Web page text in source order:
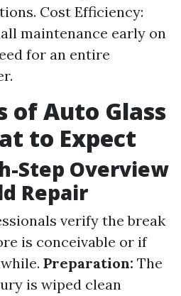
Cost Efficiency:
maintenance early on
for an entire
of Auto Glass
to Expect
Step Overview
Repair
verify the break
is conceivable or if
Preparation: The
is wiped clean